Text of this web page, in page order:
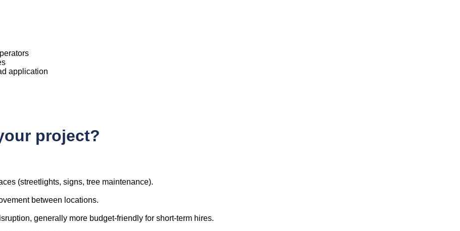
application
project?
(streetlights, signs, tree maintenance).
between locations.
generally more budget-friendly for short-term hires.